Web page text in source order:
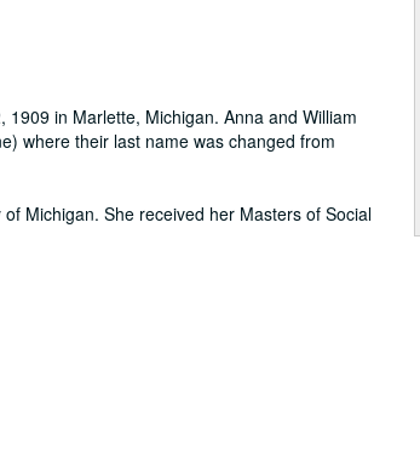
in Marlette, Michigan. Anna and William
where their last name was changed from
Michigan. She received her Masters of Social